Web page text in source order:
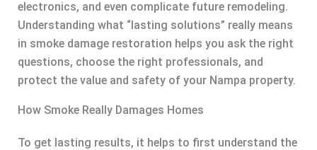
electronics, and even complicate future remodeling.
Understanding what “lasting solutions” really means
in smoke damage restoration helps you ask the right
questions, choose the right professionals, and
protect the value and safety of your Nampa property.
How Smoke Really Damages Homes
To get lasting results, it helps to first understand the